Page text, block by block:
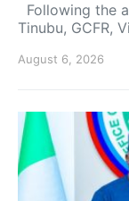
Following the
Tinubu, GCFR,
August 6, 2026